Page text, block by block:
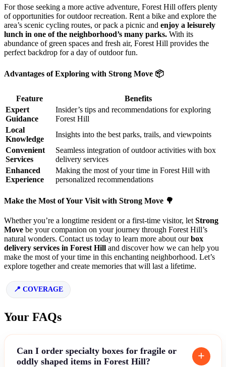
For those seeking a more active adventure, Forest Hill offers plenty
of opportunities for outdoor recreation. Rent a bike and explore the
area’s scenic cycling routes, or pack a picnic and enjoy a leisurely
lunch in one of the neighborhood’s many parks. With its
abundance of green spaces and fresh air, Forest Hill provides the
perfect backdrop for a day of outdoor fun.
Advantages of Exploring with Strong Move 📦
Feature
Benefits
Expert
Guidance
Insider’s tips and recommendations for exploring
Forest Hill
Local
Knowledge
Insights into the best parks, trails, and viewpoints
Convenient
Services
Seamless integration of outdoor activities with box
delivery services
Enhanced
Experience
Making the most of your time in Forest Hill with
personalized recommendations
Make the Most of Your Visit with Strong Move 🌳
Whether you’re a longtime resident or a first-time visitor, let Strong
Move be your companion on your journey through Forest Hill’s
natural wonders. Contact us today to learn more about ourbox
delivery services in Forest Hill and discover how we can help you
make the most of your time in this enchanting neighborhood. Let’s
explore together and create memories that will last a lifetime.
COVERAGE
Your FAQs
Can I order specialty boxes for fragile or
oddly shaped items in Forest Hill?